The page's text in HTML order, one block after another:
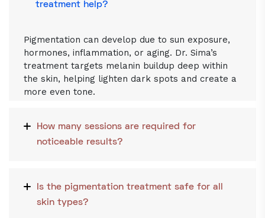
treatment help?
Pigmentation can develop due to sun exposure,
hormones, inflammation, or aging. Dr. Sima’s
treatment targets melanin buildup deep within
the skin, helping lighten dark spots and create a
more even tone.
How many sessions are required for
noticeable results?
Is the pigmentation treatment safe for all
skin types?